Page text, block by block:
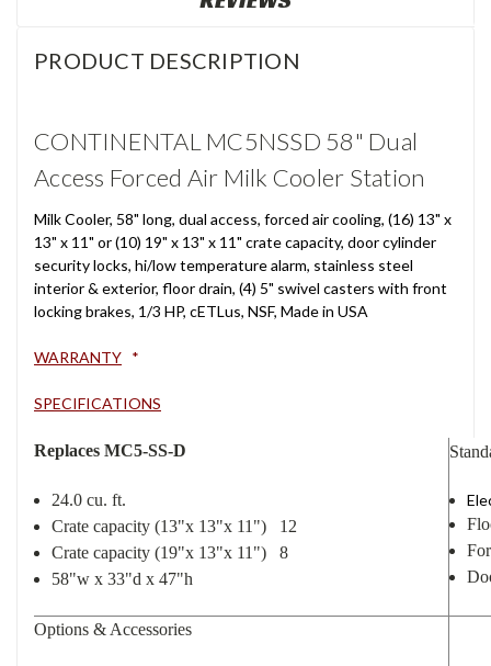
PRODUCT DESCRIPTION
CONTINENTAL MC5NSSD 58" Dual
Access Forced Air Milk Cooler Station
Milk Cooler, 58" long, dual access, forced air cooling, (16) 13" x
13" x 11" or (10) 19" x 13" x 11" crate capacity, door cylinder
security locks, hi/low temperature alarm, stainless steel
interior & exterior, floor drain, (4) 5" swivel casters with front
locking brakes, 1/3 HP, cETLus, NSF, Made in USA
WARRANTY *
SPECIFICATIONS
Replaces MC5-SS-D
24.0 cu. ft.
Crate capacity (13"x 13"x 11") 12
Crate capacity (19"x 13"x 11") 8
58"w x 33"d x 47"h
Options & Accessories